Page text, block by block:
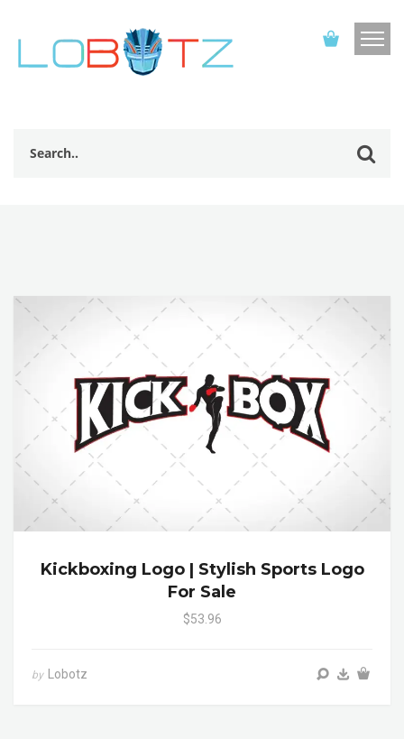
Kickboxing Logo | Stylish Sports Logo
For Sale
$53.96
by Lobotz